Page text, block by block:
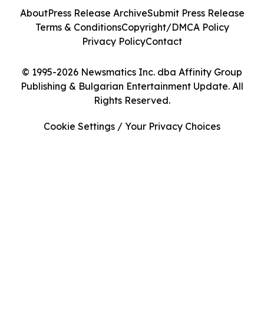
© 1995-2026 Newsmatics Inc. dba Affinity Group
Publishing & Bulgarian Entertainment Update. All
Rights Reserved.
AboutPress Release ArchiveSubmit Press Release
Terms & ConditionsCopyright/DMCA Policy
Privacy PolicyContact
Cookie Settings / Your Privacy Choices